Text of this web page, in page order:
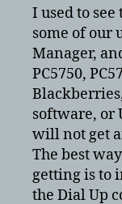
I used to
some of our
Manager,
PC5750,
software, or
will not get
The best
getting is to
the Dial Up